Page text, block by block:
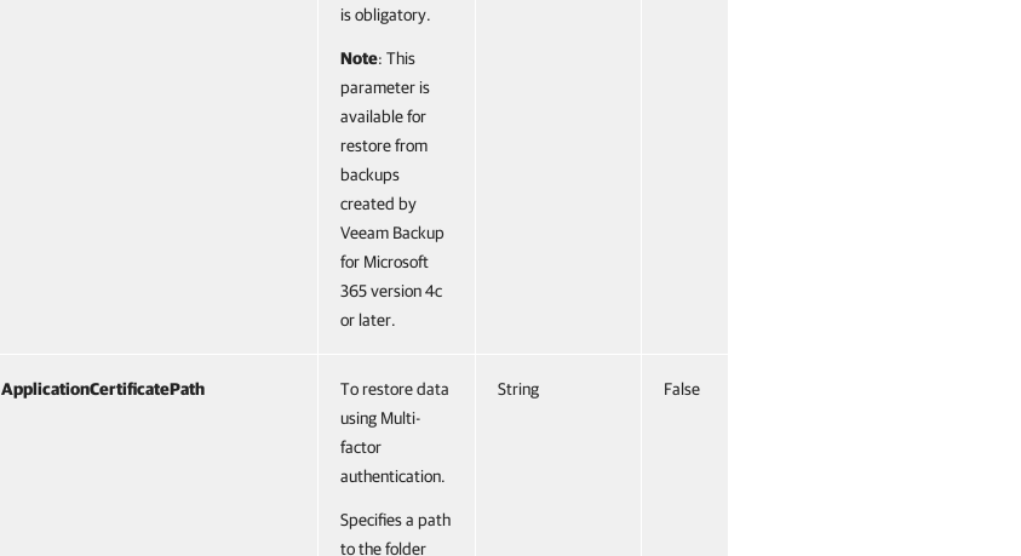
is obligatory.
Note: This
parameter is
available for
restore from
backups
created by
Veeam Backup
for Microsoft
365 version 4c
or later.
ApplicationCertificatePath
To restore data
using Multi-
factor
authentication.
Specifies a path
to the folder
String False